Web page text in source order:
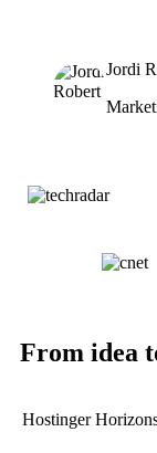
Jordi
From idea
Hostinger